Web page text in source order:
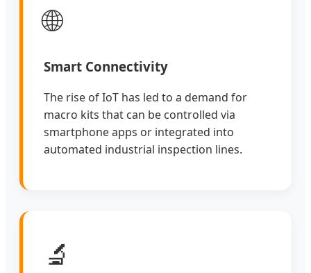
🌐
Smart Connectivity
The rise of IoT has led to a demand for
macro kits that can be controlled via
smartphone apps or integrated into
automated industrial inspection lines.
🔬